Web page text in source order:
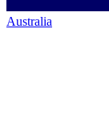
Australia